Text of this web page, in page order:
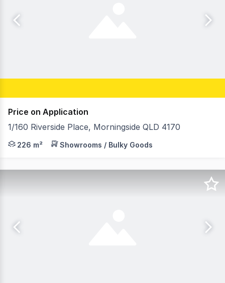
Price on Application
1/160 Riverside Place, Morningside QLD 4170
RWC Southwest is pleased to present 1/160
226 m² Showrooms / Bulky Goods